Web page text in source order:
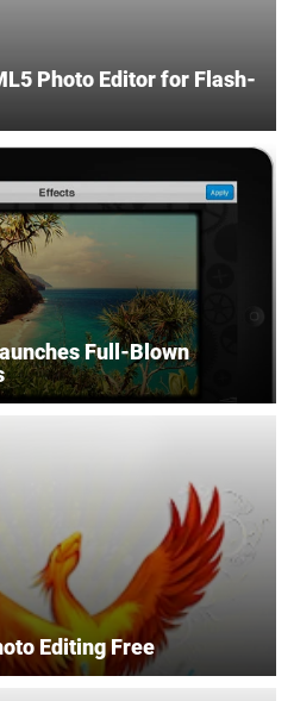
Photo Editor for Flash-
Full-Blown
Editing Free